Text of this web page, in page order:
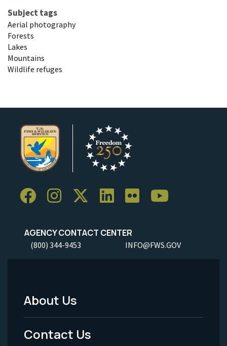
Subject tags
Aerial photography
Forests
Lakes
Mountains
Wildlife refuges
AGENCY CONTACT CENTER
(800) 344-9453 INFO@FWS.GOV
Footer
Menu
About Us
Contact Us